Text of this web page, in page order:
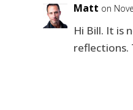
Matt on
Hi Bill. It is
reflections.